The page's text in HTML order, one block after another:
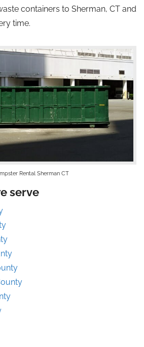
containers to Sherman, CT and
time.
Rental Sherman CT
serve